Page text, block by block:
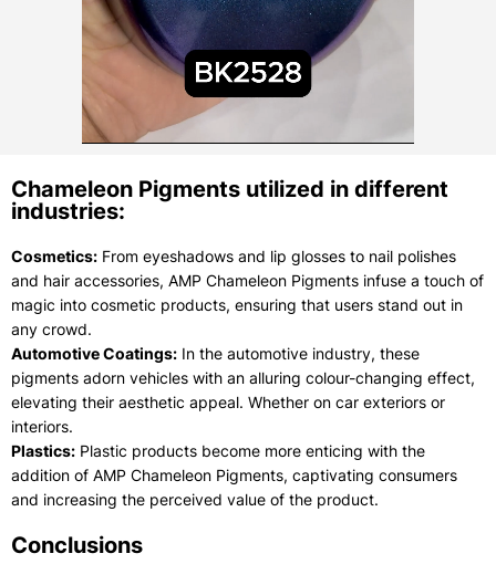
Chameleon Pigments utilized in different
industries:
Cosmetics: From eyeshadows and lip glosses to nail polishes
and hair accessories, AMP Chameleon Pigments infuse a touch of
magic into cosmetic products, ensuring that users stand out in
any crowd.
Automotive Coatings: In the automotive industry, these
pigments adorn vehicles with an alluring colour-changing effect,
elevating their aesthetic appeal. Whether on car exteriors or
interiors.
Plastics: Plastic products become more enticing with the
addition of AMP Chameleon Pigments, captivating consumers
and increasing the perceived value of the product.
Conclusions